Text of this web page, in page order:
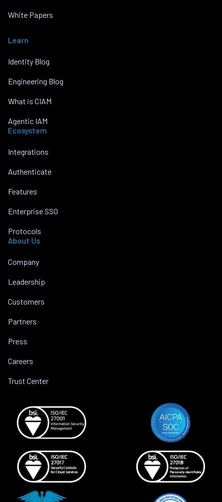
White Papers
Learn
Identity Blog
Engineering Blog
What is CIAM
Agentic IAM
Ecosystem
Integrations
Authenticate
Features
Enterprise SSO
Protocols
About Us
Company
Leadership
Customers
Partners
Press
Careers
Trust Center